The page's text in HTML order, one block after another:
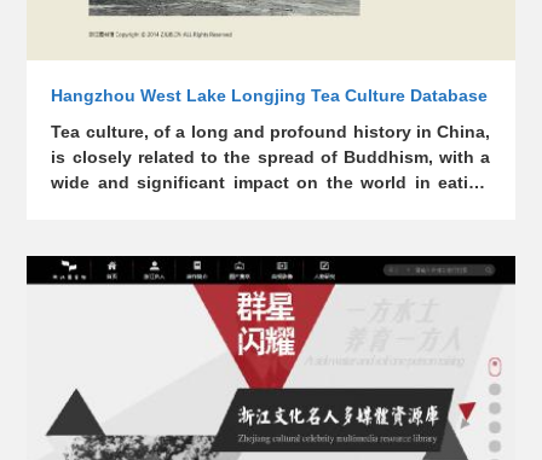
Hangzhou West Lake Longjing Tea Culture Database
Tea culture, of a long and profound history in China,
is closely related to the spread of Buddhism, with a
wide and significant impact on the world in eating
once an important place for the rise and
development of Chinese Tea and Zen culture,
making the Chinese Tea and Zen culture a crucial
cultural element of the "West Lake Landscape".